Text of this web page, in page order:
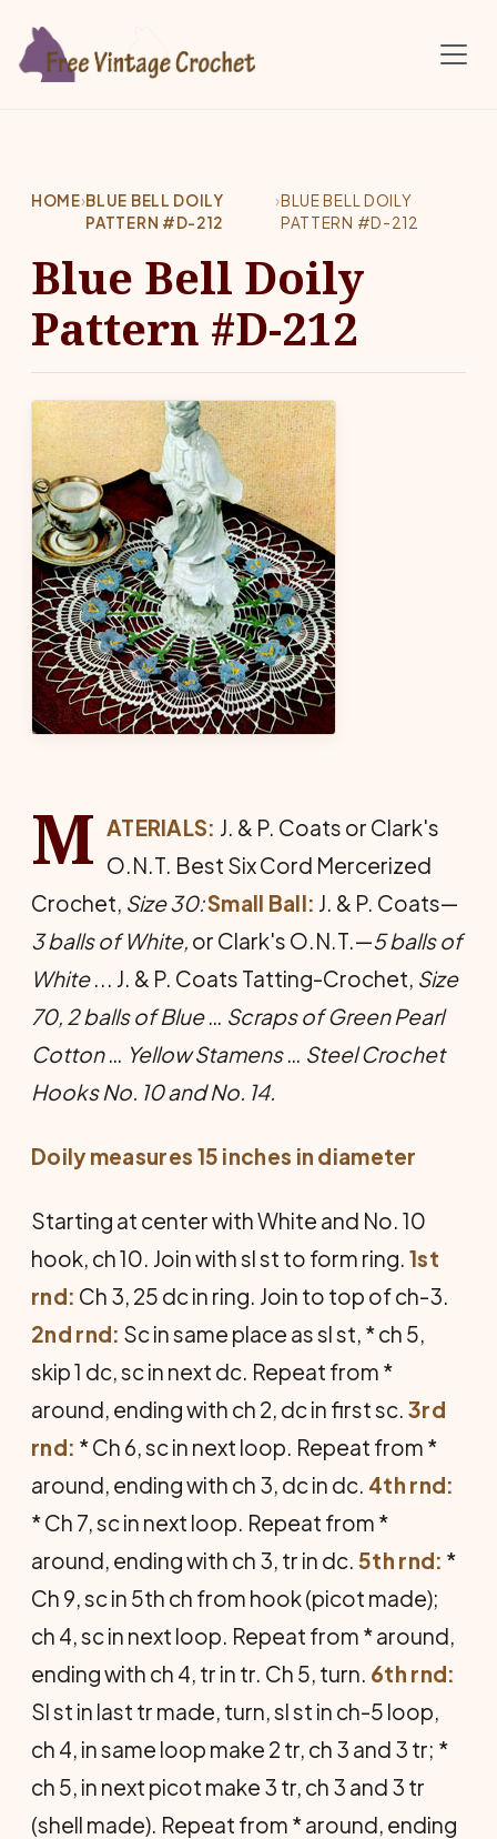
HOME›BLUE BELL DOILY
PATTERN #D-212
›BLUE BELL DOILY
PATTERN #D-212
Blue Bell Doily
Pattern #D-212
M ATERIALS: J. & P. Coats or Clark's
O.N.T. Best Six Cord Mer­cerized
Crochet, Size 30:Small Ball: J. & P. Coats—
3balls of White, or Clark's O.N.T.—5balls of
White... J. & P. Coats Tatting-Crochet, Size
70, 2 balls of Blue… Scraps of Green Pearl
Cotton… Yellow Stamens… Steel Crochet
Hooks No. 10 and No. 14.
Doily measures 15 inches in diameter
Starting at center with White and No. 10
hook, ch 10. Join with sl st to form ring. 1st
rnd: Ch 3, 25 dc in ring. Join to top of ch-3.
2nd rnd: Sc in same place as sl st, * ch 5,
skip 1 dc, sc in next dc. Repeat from *
around, ending with ch 2, dc in first sc. 3rd
rnd: * Ch 6, sc in next loop. Re­peat from *
around, ending with ch 3, dc in dc. 4th rnd:
* Ch 7, sc in next loop. Repeat from *
around, ending with ch 3, tr in dc. 5th rnd: *
Ch 9, sc in 5th ch from hook (picot made);
ch 4, sc in next loop. Repeat from * around,
ending with ch 4, tr in tr. Ch 5, turn. 6th rnd:
Sl st in last tr made, turn, sl st in ch-5 loop,
ch 4, in same loop make 2 tr, ch 3 and 3 tr; *
ch 5, in next picot make 3 tr, ch 3 and 3 tr
(shell made). Repeat from * around, ending